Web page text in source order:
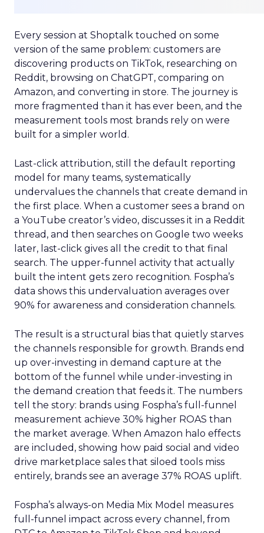
Every session at Shoptalk touched on some
version of the same problem: customers are
discovering products on TikTok, researching on
Reddit, browsing on ChatGPT, comparing on
Amazon, and converting in store. The journey is
more fragmented than it has ever been, and the
measurement tools most brands rely on were
built for a simpler world.
Last-click attribution, still the default reporting
model for many teams, systematically
undervalues the channels that create demand in
the first place. When a customer sees a brand on
a YouTube creator’s video, discusses it in a Reddit
thread, and then searches on Google two weeks
later, last-click gives all the credit to that final
search. The upper-funnel activity that actually
built the intent gets zero recognition. Fospha’s
data shows this undervaluation averages over
90% for awareness and consideration channels.
The result is a structural bias that quietly starves
the channels responsible for growth. Brands end
up over-investing in demand capture at the
bottom of the funnel while under-investing in
the demand creation that feeds it. The numbers
tell the story: brands using Fospha’s full-funnel
measurement achieve 30% higher ROAS than
the market average. When Amazon halo effects
are included, showing how paid social and video
drive marketplace sales that siloed tools miss
entirely, brands see an average 37% ROAS uplift.
Fospha’s always-on Media Mix Model measures
full-funnel impact across every channel, from